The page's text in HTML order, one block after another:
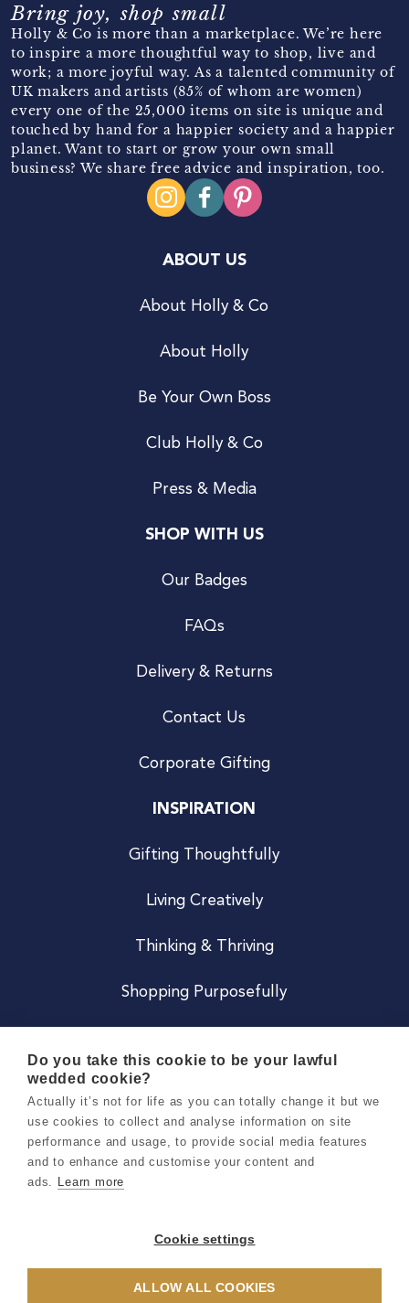
Bring joy, shop small
Holly & Co is more than a marketplace. We’re here
to inspire a more thoughtful way to shop, live and
work; a more joyful way. As a talented community of
UK makers and artists (85% of whom are women)
every one of the 25,000 items on site is unique and
touched by hand for a happier society and a happier
planet. Want to start or grow your own small
business? We share free advice and inspiration, too.
ABOUT US
About Holly & Co
About Holly
Be Your Own Boss
Club Holly & Co
Press & Media
SHOP WITH US
Our Badges
FAQs
Delivery & Returns
Contact Us
Corporate Gifting
INSPIRATION
Gifting Thoughtfully
Living Creatively
Thinking & Thriving
Shopping Purposefully
Careers
Terms & Conditions
Privacy & Cookie Notice
Do you take this cookie to be your lawful
wedded cookie?
Actually it’s not for life as you can totally change it but we
use cookies to collect and analyse information on site
performance and usage, to provide social media features
and to enhance and customise your content and
ads. Learn more
Cookie settings
ALLOW ALL COOKIES